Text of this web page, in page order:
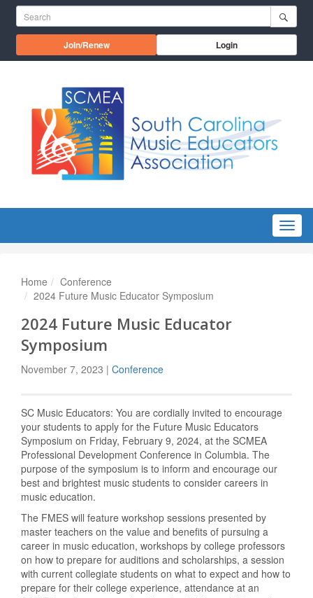
Skip to main content
Search for:
Join/RenewOpens in a new window Login
Menu
Home
Conference
2024 Future Music Educator Symposium
2024 Future Music Educator
Symposium
November 7, 2023 | Conference
SC Music Educators: You are cordially invited to encourage
your students to apply for the Future Music Educators
Symposium on Friday, February 9, 2024, at the SCMEA
Professional Development Conference in Columbia. The
purpose of the symposium is to inform and encourage our
best and brightest music students to consider careers in
music education.
The FMES will feature workshop sessions presented by
master teachers on the value and benefits of pursuing a
career in music education, workshops by college professors
on how to prepare for auditions and scholarships, a session
with current collegiate students on what to expect and how to
prepare for their college experience, attendance at an